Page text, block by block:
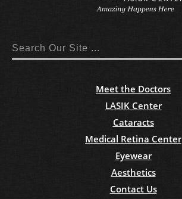
Search
Meet the Doctors
LASIK Center
Cataracts
Medical Retina Center
Eyewear
Aesthetics
Contact Us